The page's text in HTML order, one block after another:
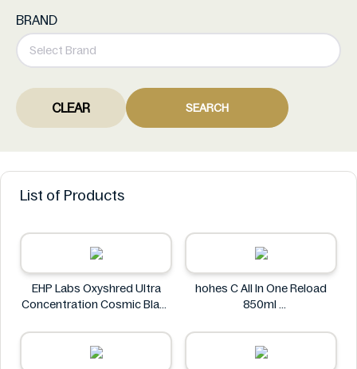
BRAND
CLEAR SEARCH
List of Products
EHP Labs Oxyshred Ultra
Concentration Cosmic Blast
EHP Labs
hohes C All In One Reload
850ml